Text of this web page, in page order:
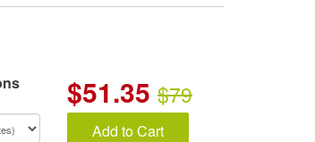
$51.35 $79
Add to Cart